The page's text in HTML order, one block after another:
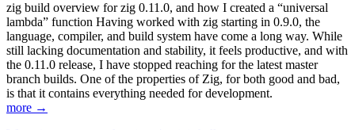
zig build overview for zig 0.11.0, and how I created a “universal
lambda” function Having worked with zig starting in 0.9.0, the
language, compiler, and build system have come a long way. While
still lacking documentation and stability, it feels productive, and with
the 0.11.0 release, I have stopped reaching for the latest master
branch builds. One of the properties of Zig, for both good and bad,
is that it contains everything needed for development.
more →